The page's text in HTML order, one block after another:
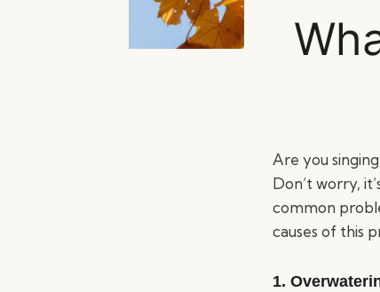
Are you
Don’t worry,
common
causes of this
1.